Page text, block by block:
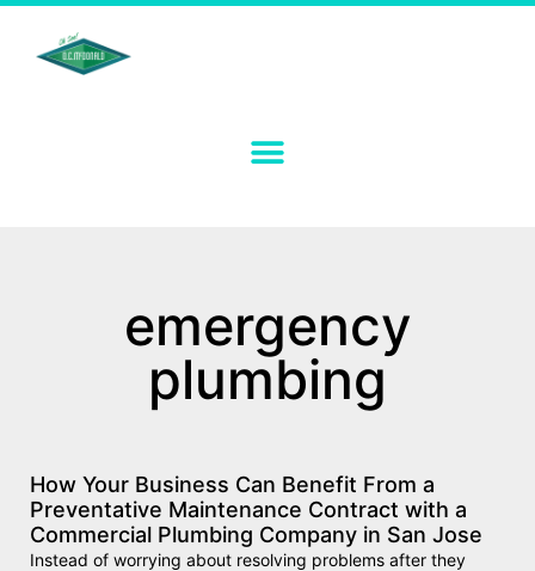
emergency
plumbing
How Your Business Can Benefit From a
Preventative Maintenance Contract with a
Commercial Plumbing Company in San Jose
Instead of worrying about resolving problems after they